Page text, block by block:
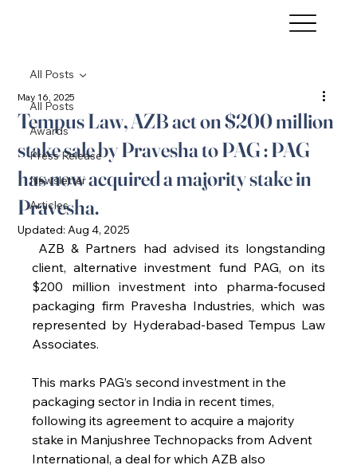
All Posts
Awards
Press Release
Newsletter
Articles
All Posts
Tempus Law, AZB act on $200 million
stake sale by Pravesha to PAG : PAG
has now acquired a majority stake in
Pravesha.
May 16, 2025
Updated:Aug 4, 2025
AZB & Partners had advised its longstanding
client, alternative investment fund PAG, on its
$200 million investment into pharma-focused
packaging firm Pravesha Industries, which was
represented by Hyderabad-based Tempus Law
Associates.
This marks PAG’s second investment in the
packaging sector in India in recent times,
following its agreement to acquire a majority
stake in Manjushree Technopacks from Advent
International, a deal for which AZB also